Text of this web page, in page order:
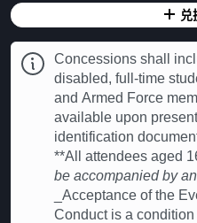
兑
Concessions shall
disabled, full-time
and Armed Force
available upon
identification
**All attendees aged
be accompanied by
_Acceptance of the
Conduct is a condition